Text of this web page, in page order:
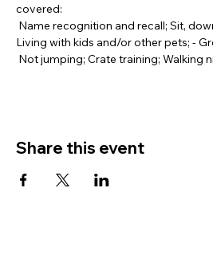
covered:
Living with kids and/or other pets; -
Not jumping; Crate training; Walking
Share this event